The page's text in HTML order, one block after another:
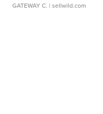
GATEWAY C. | sellwild.com